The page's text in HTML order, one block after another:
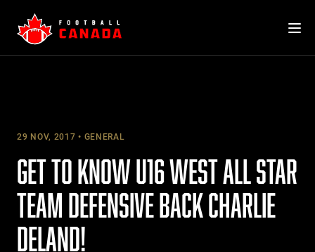
content
29 NOV, 2017 GENERAL
GET TO KNOW U16 WEST ALL STAR
TEAM DEFENSIVE BACK CHARLIE
DELAND!